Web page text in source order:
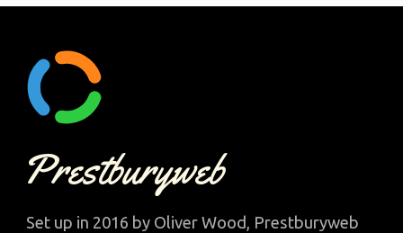
Prestburyweb
Set up in 2016 by Oliver Wood, Prestburyweb